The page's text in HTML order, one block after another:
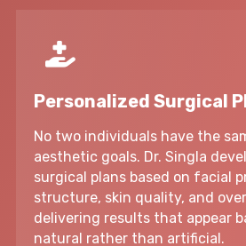
Personalized Surgical
No two individuals have the
aesthetic goals. Dr. Singla
surgical plans based on facial
structure, skin quality, and
delivering results that appear
natural rather than artificial.